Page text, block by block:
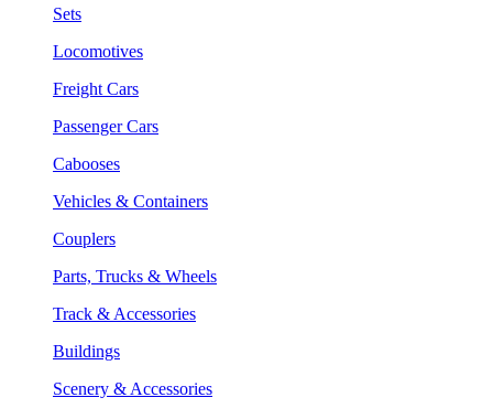
Sets
Locomotives
Freight Cars
Passenger Cars
Cabooses
Vehicles & Containers
Couplers
Parts, Trucks & Wheels
Track & Accessories
Buildings
Scenery & Accessories